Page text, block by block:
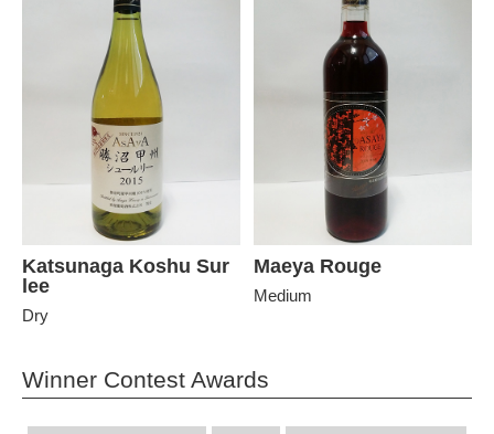
Katsunaga Koshu Sur
lee
Dry
Maeya Rouge
Medium
Winner Contest Awards